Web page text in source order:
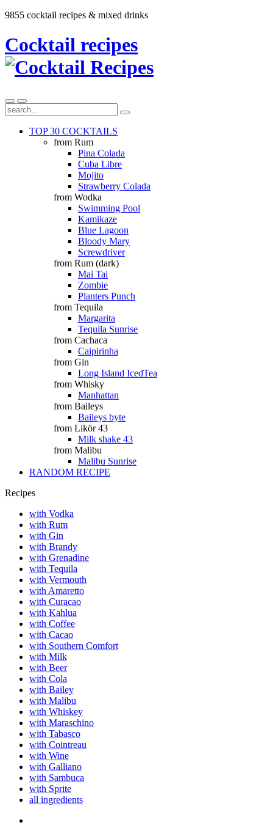
9855 cocktail recipes & mixed drinks
Cocktail recipes
TOP 30 COCKTAILS
from Rum
Pina Colada
Cuba Libre
Mojito
Strawberry Colada
from Wodka
Swimming Pool
Kamikaze
Blue Lagoon
Bloody Mary
Screwdriver
from Rum (dark)
Mai Tai
Zombie
Planters Punch
from Tequila
Margarita
Tequila Sunrise
from Cachaca
Caipirinha
from Gin
Long Island IcedTea
from Whisky
Manhattan
from Baileys
Baileys byte
from Likör 43
Milk shake 43
from Malibu
Malibu Sunrise
RANDOM RECIPE
Recipes
with Vodka
with Rum
with Gin
with Brandy
with Grenadine
with Tequila
with Vermouth
with Amaretto
with Curacao
with Kahlua
with Coffee
with Cacao
with Southern Comfort
with Milk
with Beer
with Cola
with Bailey
with Malibu
with Whiskey
with Maraschino
with Tabasco
with Cointreau
with Wine
with Galliano
with Sambuca
with Sprite
all ingredients